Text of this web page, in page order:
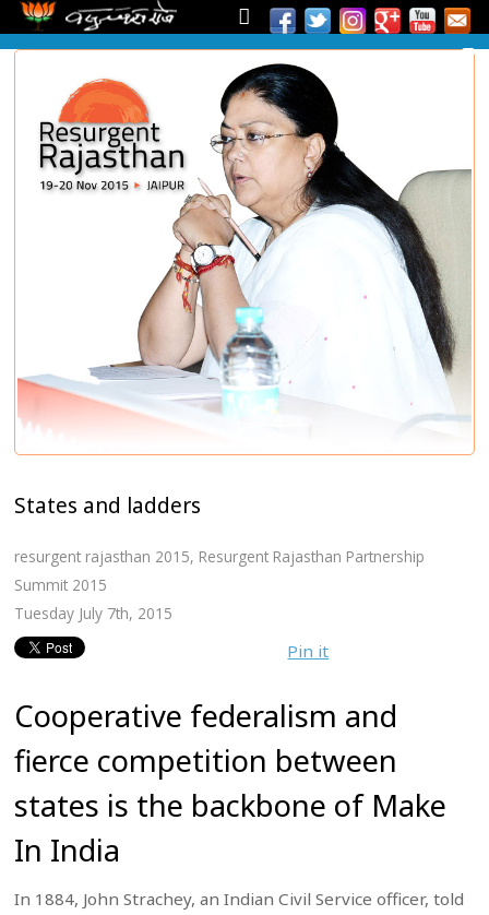
States and ladders
resurgent rajasthan 2015, Resurgent Rajasthan Partnership
Summit 2015
Tuesday July 7th, 2015
Pin it
Cooperative federalism and
fierce competition between
states is the backbone of Make
In India
In 1884, John Strachey, an Indian Civil Service officer, told